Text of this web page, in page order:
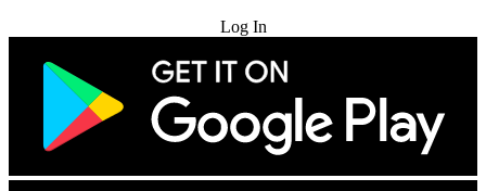
Log In